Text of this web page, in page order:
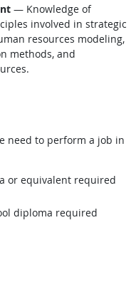
— Knowledge of
involved in strategic
resources modeling,
methods, and
need to perform a job in
or equivalent required
diploma required